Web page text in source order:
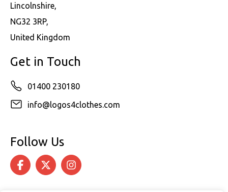
Lincolnshire,
NG32 3RP,
United Kingdom
Get in Touch
01400 230180
info@logos4clothes.com
Follow Us